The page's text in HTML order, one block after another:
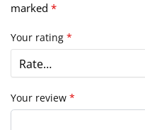
marked *
Your rating *
Your review *